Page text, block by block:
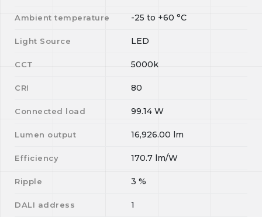
Ambient temperature -25 to +60 °C
Light Source LED
CCT 5000k
CRI 80
Connected load 99.14 W
Lumen output 16,926.00 lm
Efficiency 170.7 lm/W
Ripple 3 %
DALI address 1